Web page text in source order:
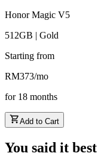
Honor Magic V5
512GB | Gold
Starting from
RM373/mo
for 18 months
Add to Cart
You said it best